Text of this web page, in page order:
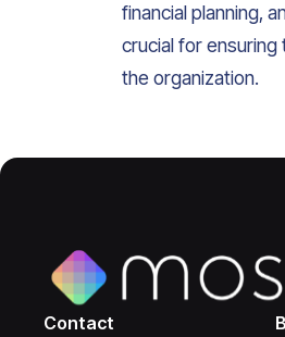
financial planning,
crucial for
the organization.
Contact